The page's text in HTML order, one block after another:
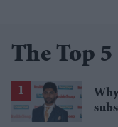
The Top 5